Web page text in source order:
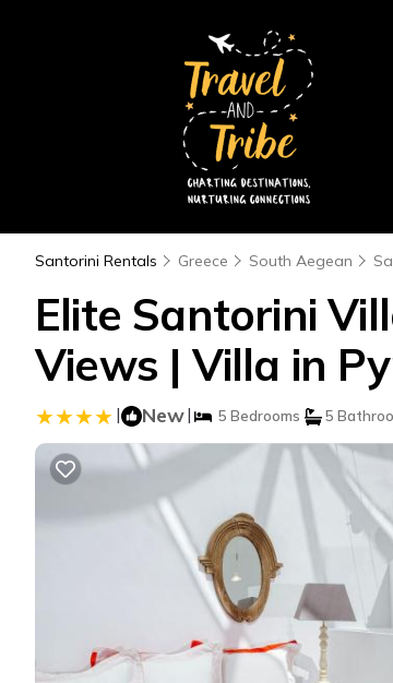
Santorini Rentals Greece South Aegean
Elite Santorini
Views | Villa in
| New| 5 Bedrooms 5